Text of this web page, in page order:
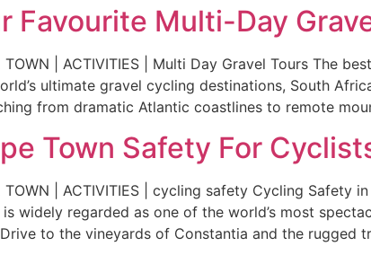
Favourite Multi-Day
TOWN | ACTIVITIES | Multi Day Gravel Tours The
ultimate gravel cycling destinations, South
from dramatic Atlantic coastlines to remote
Town Safety For
TOWN | ACTIVITIES | cycling safety Cycling Safety
is widely regarded as one of the world’s most
to the vineyards of Constantia and the rugged